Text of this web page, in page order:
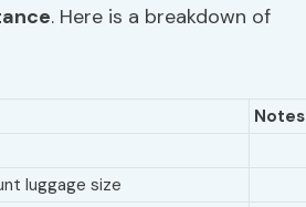
. Here is a breakdown of
Notes
luggage size